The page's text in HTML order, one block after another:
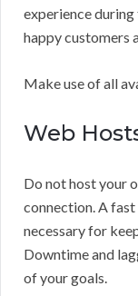
experience
happy customers
Make use of all
Web
Do not host your
connection. A
necessary for
Downtime and
of your goals.